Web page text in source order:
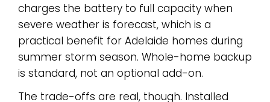
charges the battery to full capacity when
severe weather is forecast, which is a
practical benefit for Adelaide homes during
summer storm season. Whole-home backup
is standard, not an optional add-on.
The trade-offs are real, though. Installed